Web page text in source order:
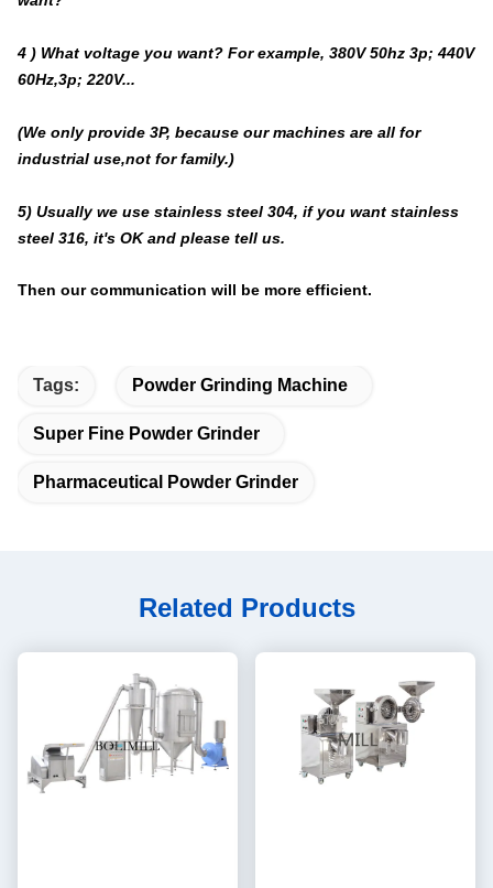
4 ) What voltage you want? For example, 380V 50hz 3p; 440V
60Hz,3p; 220V...
(We only provide 3P, because our machines are all for
industrial use,not for family.)
5) Usually we use stainless steel 304, if you want stainless
steel 316, it's OK and please tell us.
Then our communication will be more efficient.
Tags: Powder Grinding Machine
Super Fine Powder Grinder
Pharmaceutical Powder Grinder
Related Products